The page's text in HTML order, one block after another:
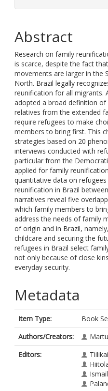
Abstract
Research on family
is scarce, despite the fact
movements are larger in the
North. Brazil legally
reunification for all migrants.
adopted a broad definition
relatives from the extended
require refugees to make
members to bring first. This
strategies based on 20
interviews conducted with
particular from the
applied for family
quantitative data on
reunification in Brazil
narratives reveal five
which family members to
address the needs of family
of origin and in Brazil,
childcare and securing the
refugees in Brazil select
not only because of close
everyday security.
Metadata
Item Type:
Book
Authors/Creators:
Editors: